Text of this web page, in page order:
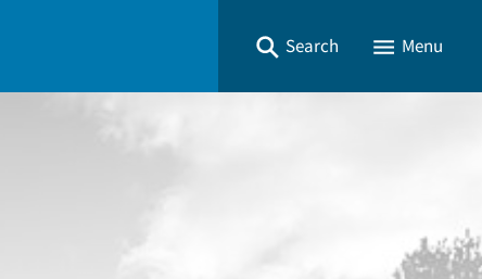
Search Menu